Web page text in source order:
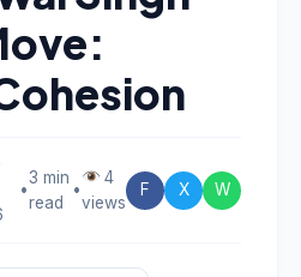
•
3 min
read
•
4
views
F X W